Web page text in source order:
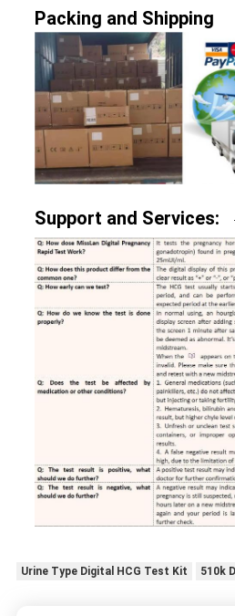
Packing and Shipping
Support and Services:
Urine Type Digital HCG Test Kit 510k